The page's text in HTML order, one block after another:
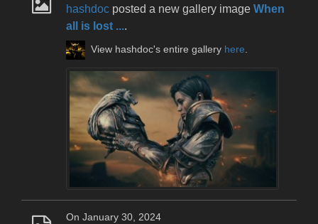
hashdoc posted a new gallery image When
all is lost ....
View hashdoc's entire gallery here.
On January 30, 2024